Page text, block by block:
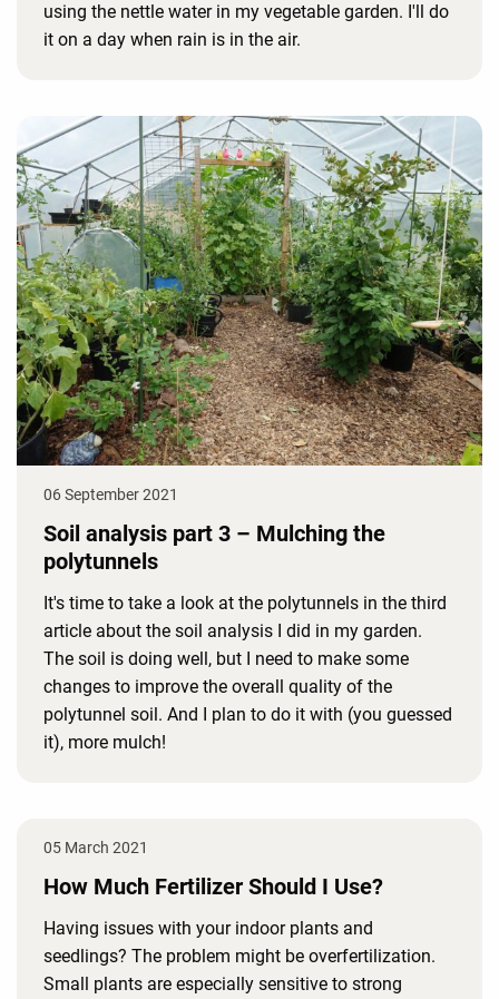
using the nettle water in my vegetable garden. I'll do
it on a day when rain is in the air.
06 September 2021
Soil analysis part 3 – Mulching the
polytunnels
It's time to take a look at the polytunnels in the third
article about the soil analysis I did in my garden.
The soil is doing well, but I need to make some
changes to improve the overall quality of the
polytunnel soil. And I plan to do it with (you guessed
it), more mulch!
05 March 2021
How Much Fertilizer Should I Use?
Having issues with your indoor plants and
seedlings? The problem might be overfertilization.
Small plants are especially sensitive to strong